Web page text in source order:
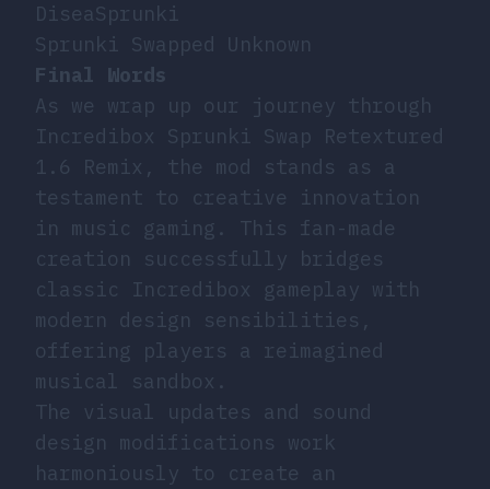
DiseaSprunki
Sprunki Swapped Unknown
Final Words
As we wrap up our journey through
Incredibox Sprunki Swap Retextured
1.6 Remix, the mod stands as a
testament to creative innovation
in music gaming. This fan-made
creation successfully bridges
classic Incredibox gameplay with
modern design sensibilities,
offering players a reimagined
musical sandbox.
The visual updates and sound
design modifications work
harmoniously to create an